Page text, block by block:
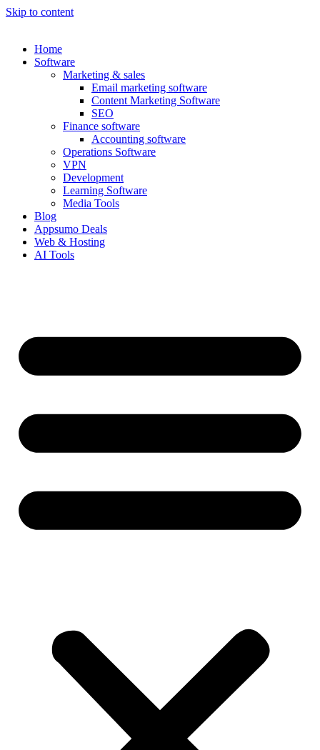
Skip to content
Home
Software
Marketing & sales
Email marketing software
Content Marketing Software
SEO
Finance software
Accounting software
Operations Software
VPN
Development
Learning Software
Media Tools
Blog
Appsumo Deals
Web & Hosting
AI Tools